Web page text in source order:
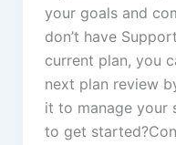
your goals and
don’t have
current plan, you
next plan review
it to manage your
to get